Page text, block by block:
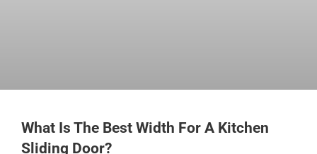
What Is The Best Width For A Kitchen
Sliding Door?